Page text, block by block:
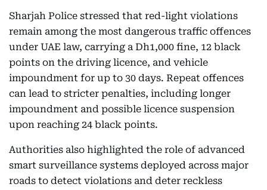
Sharjah Police stressed that red-light violations
remain among the most dangerous traffic offences
under UAE law, carrying a Dh1,000 fine, 12 black
points on the driving licence, and vehicle
impoundment for up to 30 days. Repeat offences
can lead to stricter penalties, including longer
impoundment and possible licence suspension
upon reaching 24 black points.
Authorities also highlighted the role of advanced
smart surveillance systems deployed across major
roads to detect violations and deter reckless